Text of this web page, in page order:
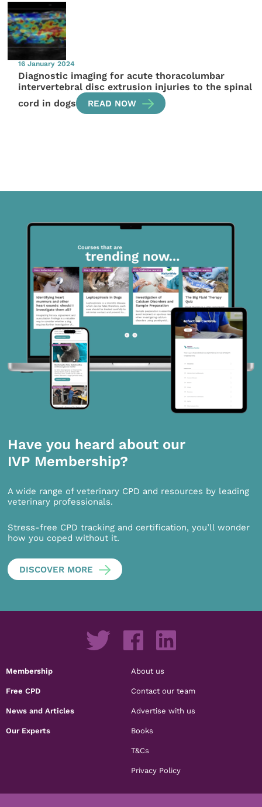
16 January 2024
Diagnostic imaging for acute thoracolumbar
intervertebral disc extrusion injuries to the spinal
cord in dogs
READ NOW
Have you heard about our
IVP Membership?
A wide range of veterinary CPD and resources by leading
veterinary professionals.
Stress-free CPD tracking and certification, you’ll wonder
how you coped without it.
DISCOVER MORE
Membership
Free CPD
News and Articles
Our Experts
About us
Contact our team
Advertise with us
Books
T&Cs
Privacy Policy